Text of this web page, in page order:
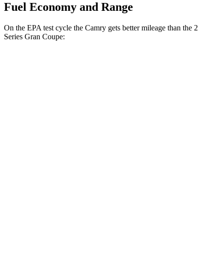
Fuel Economy and Range
On the EPA test cycle the Camry gets better mileage than the 2
Series Gran Coupe: